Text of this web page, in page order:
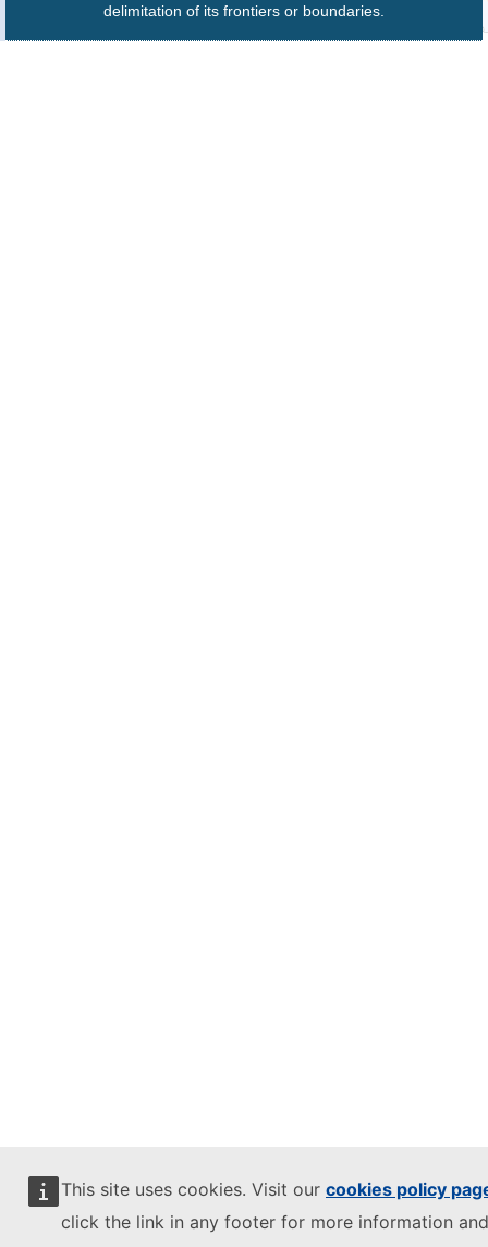
This site uses cookies. Visit our cookies policy
click the link in any footer for more information
delimitation of its frontiers or boundaries.